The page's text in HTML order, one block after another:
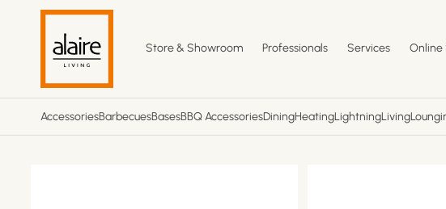
Skip to
Store & Showroom Professionals Services Online
AccessoriesBarbecuesBasesBBQ AccessoriesDiningHeatingLightningLiving